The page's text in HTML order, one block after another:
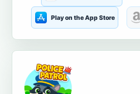
Play on the App Store